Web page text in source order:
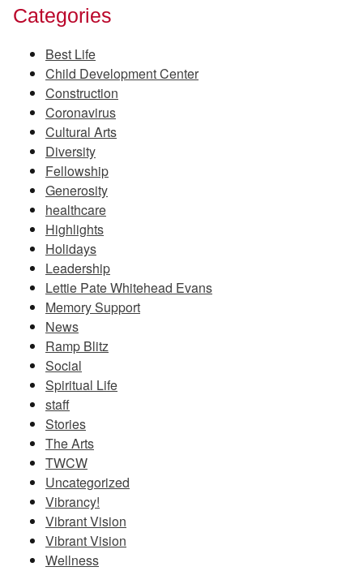
Categories
Best Life
Child Development Center
Construction
Coronavirus
Cultural Arts
Diversity
Fellowship
Generosity
healthcare
Highlights
Holidays
Leadership
Lettie Pate Whitehead Evans
Memory Support
News
Ramp Blitz
Social
Spiritual Life
staff
Stories
The Arts
TWCW
Uncategorized
Vibrancy!
Vibrant Vision
Vibrant Vision
Wellness